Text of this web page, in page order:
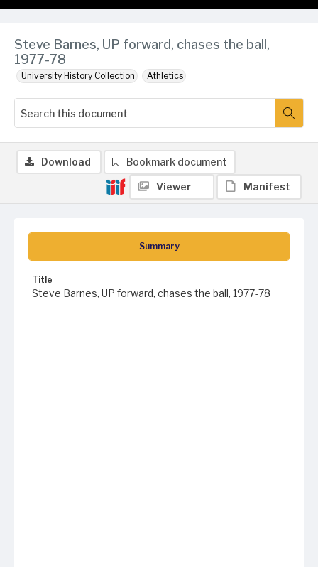
Steve Barnes, UP forward, chases the ball,
1977-78
University History Collection Athletics
Summary
Title
Steve Barnes, UP forward, chases the ball, 1977-78
Download Bookmark document
Viewer Manifest